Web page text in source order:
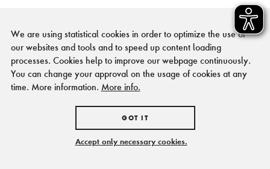
We are using statistical cookies in order to optimize the use of
our websites and tools and to speed up content loading
processes. Cookies help to improve our webpage continuously.
You can change your approval on the usage of cookies at any
time. More information. More info.
GOT IT
Accept only necessary cookies.